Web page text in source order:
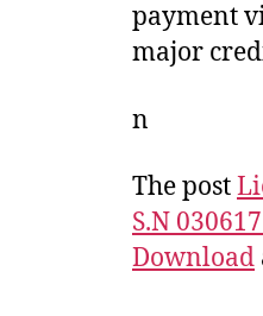
payment
major
n
The post
S.N
Download